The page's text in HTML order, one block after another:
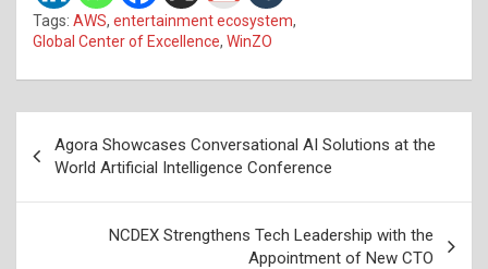
Tags: AWS, entertainment ecosystem,
Global Center of Excellence, WinZO
navigation
Agora Showcases Conversational AI Solutions at the
World Artificial Intelligence Conference
NCDEX Strengthens Tech Leadership with the
Appointment of New CTO